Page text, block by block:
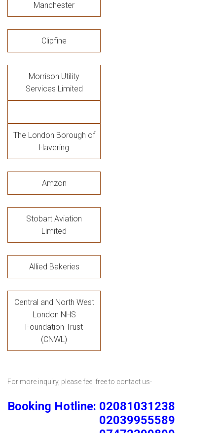
Manchester
Clipfine
Morrison Utility
Services Limited
The London Borough of
Havering
Amzon
Stobart Aviation
Limited
Allied Bakeries
Central and North West
London NHS
Foundation Trust
(CNWL)
For more inquiry, please feel free to contact us-
Booking Hotline: 02081031238
02039955589